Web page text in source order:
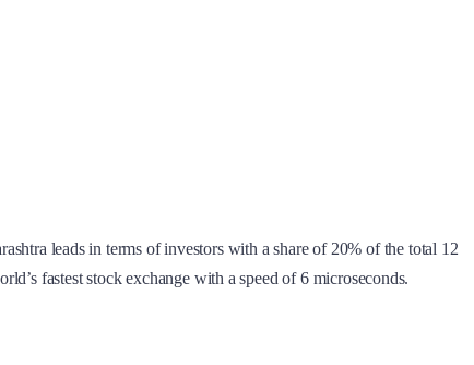
leads in terms of investors with a share of 20% of the total 12
fastest stock exchange with a speed of 6 microseconds.